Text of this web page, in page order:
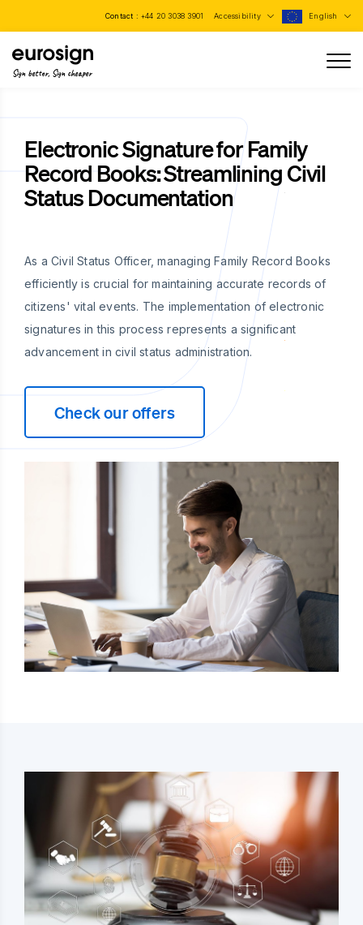
Contact : +44 20 3038 3901 Accessibility English
Sign better, Sign cheaper
Electronic Signature for Family
Record Books: Streamlining Civil
Status Documentation
As a Civil Status Officer, managing Family Record Books
efficiently is crucial for maintaining accurate records of
citizens' vital events. The implementation of electronic
signatures in this process represents a significant
advancement in civil status administration.
Check our offers